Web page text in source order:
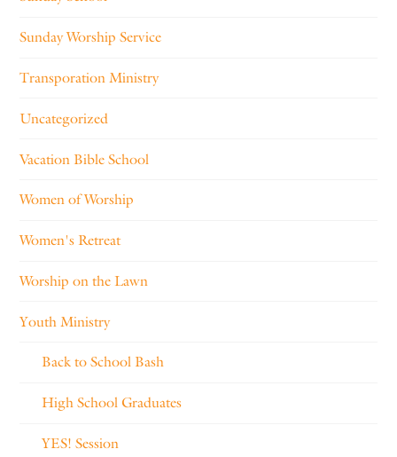
Sunday Worship Service
Transporation Ministry
Uncategorized
Vacation Bible School
Women of Worship
Women's Retreat
Worship on the Lawn
Youth Ministry
Back to School Bash
High School Graduates
YES! Session